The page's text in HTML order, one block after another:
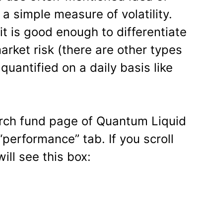
simple measure of volatility.
is good enough to differentiate
risk (there are other types
on a daily basis like
fund page of Quantum Liquid
tab. If you scroll
see this box: